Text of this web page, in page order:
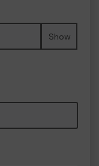
Show